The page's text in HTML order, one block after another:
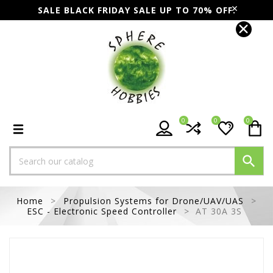
SALE BLACK FRIDAY SALE UP TO 70% OFF.
0
0
0

Home
Propulsion Systems for Drone/UAV/UAS
ESC - Electronic Speed Controller
AT 30A 3S